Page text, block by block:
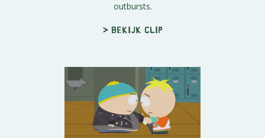
outbursts.
> Bekijk clip